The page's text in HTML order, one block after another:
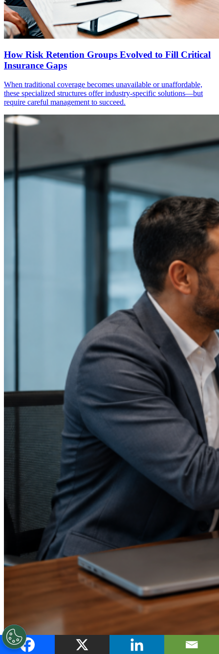
How Risk Retention Groups Evolved to Fill Critical
Insurance Gaps
When traditional coverage becomes unavailable or unaffordable,
these specialized structures offer industry-specific solutions—but
require careful management to succeed.